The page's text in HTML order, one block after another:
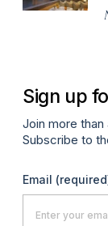
Sign up
Join more than
Subscribe to
Email